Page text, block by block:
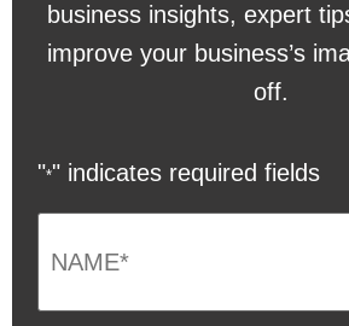
business insights, expert
improve your business’s
off.
"*" indicates required fields
NAME